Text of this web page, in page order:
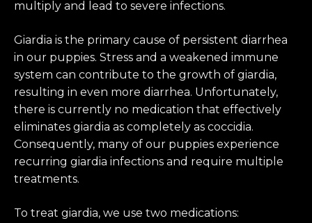
multiply and lead to severe infections.
Giardia is the primary cause of persistent diarrhea
in our puppies. Stress and a weakened immune
system can contribute to the growth of giardia,
resulting in even more diarrhea. Unfortunately,
there is currently no medication that effectively
eliminates giardia as completely as coccidia.
Consequently, many of our puppies experience
recurring giardia infections and require multiple
treatments.
To treat giardia, we use two medications: